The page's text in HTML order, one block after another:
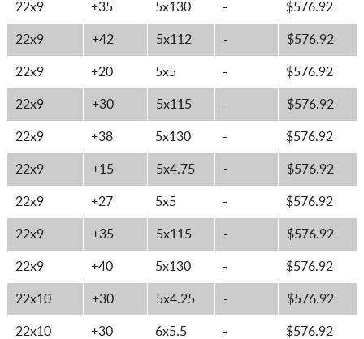
22x9 +35 5x130 - $576.92
22x9 +42 5x112 - $576.92
22x9 +20 5x5 - $576.92
22x9 +30 5x115 - $576.92
22x9 +38 5x130 - $576.92
22x9 +15 5x4.75 - $576.92
22x9 +27 5x5 - $576.92
22x9 +35 5x115 - $576.92
22x9 +40 5x130 - $576.92
22x10 +30 5x4.25 - $576.92
22x10 +30 6x5.5 - $576.92